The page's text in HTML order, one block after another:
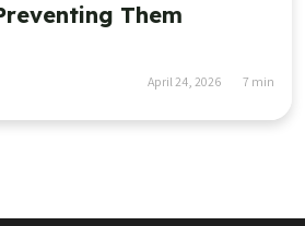
Them
April 24, 2026 7 min